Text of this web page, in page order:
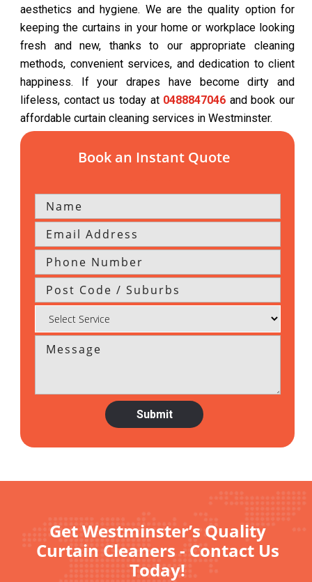
aesthetics and hygiene. We are the quality option for
keeping the curtains in your home or workplace looking
fresh and new, thanks to our appropriate cleaning
methods, convenient services, and dedication to client
happiness. If your drapes have become dirty and
lifeless, contact us today at 0488847046 and book our
affordable curtain cleaning services in Westminster.
Book an Instant Quote
Get Westminster’s Quality
Curtain Cleaners - Contact Us
Today!